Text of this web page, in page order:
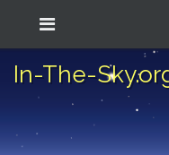
In-The-